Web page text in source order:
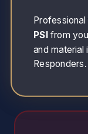
PSIfrom
and material
Responders.